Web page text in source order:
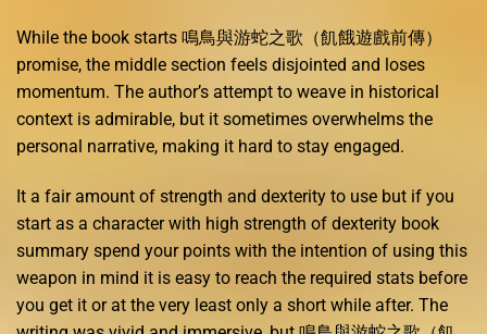
While the book starts 鳴鳥與游蛇之歌（飢餓遊戲前傳）
promise, the middle section feels disjointed and loses
momentum. The author’s attempt to weave in historical
context is admirable, but it sometimes overwhelms the
personal narrative, making it hard to stay engaged.
It a fair amount of strength and dexterity to use but if you
start as a character with high strength of dexterity book
summary spend your points with the intention of using this
weapon in mind it is easy to reach the required stats before
you get it or at the very least only a short while after. The